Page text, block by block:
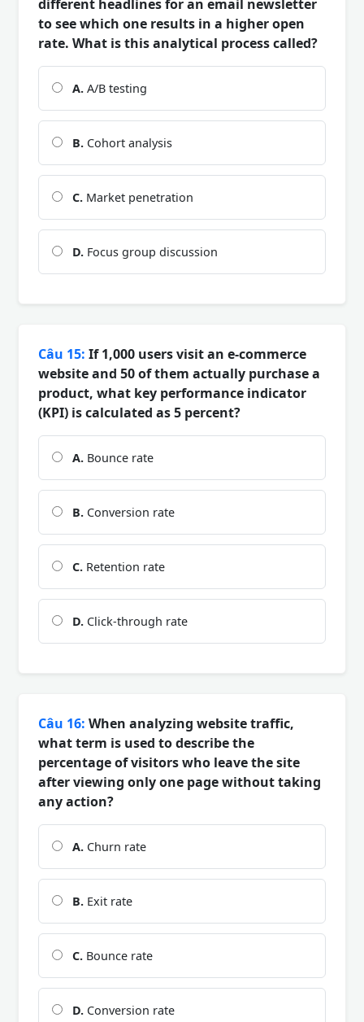
different headlines for an email newsletter
to see which one results in a higher open
rate. What is this analytical process called?
A. A/B testing
B. Cohort analysis
C. Market penetration
D. Focus group discussion
Câu 15: If 1,000 users visit an e-commerce
website and 50 of them actually purchase a
product, what key performance indicator
(KPI) is calculated as 5 percent?
A. Bounce rate
B. Conversion rate
C. Retention rate
D. Click-through rate
Câu 16: When analyzing website traffic,
what term is used to describe the
percentage of visitors who leave the site
after viewing only one page without taking
any action?
A. Churn rate
B. Exit rate
C. Bounce rate
D. Conversion rate